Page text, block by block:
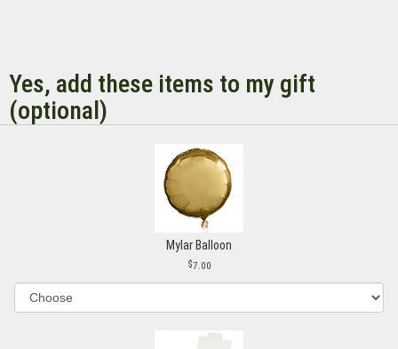
Yes, add these items to my gift
(optional)
Mylar Balloon
7.00